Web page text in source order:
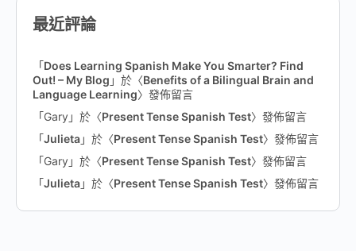
最近評論
「Does Learning Spanish Make You Smarter? Find
Out! – My Blog 」於〈Benefits of a Bilingual Brain and
Language Learning〉發佈留言
「Gary 」於〈Present Tense Spanish Test〉發佈留言
「Julieta」於〈Present Tense Spanish Test〉發佈留言
「Gary 」於〈Present Tense Spanish Test〉發佈留言
「Julieta」於〈Present Tense Spanish Test〉發佈留言